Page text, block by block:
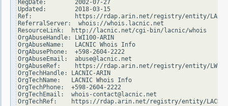
RegDate:        2002-07-27
Updated:        2018-03-15
Ref:            https://rdap.arin.net/registry/entity/
ReferralServer:  whois://whois.lacnic.net
ResourceLink:  http://lacnic.net/cgi-bin/lacnic/whois
OrgAbuseHandle: LWI100-ARIN
OrgAbuseName:   LACNIC Whois Info
OrgAbusePhone:  +598-2604-2222
OrgAbuseEmail:  abuse@lacnic.net
OrgAbuseRef:    https://rdap.arin.net/registry/entity/
OrgTechHandle: LACNIC-ARIN
OrgTechName:   LACNIC Whois Info
OrgTechPhone:  +598-2604-2222
OrgTechEmail:  whois-contact@lacnic.net
OrgTechRef:    https://rdap.arin.net/registry/entity/LACNIC-